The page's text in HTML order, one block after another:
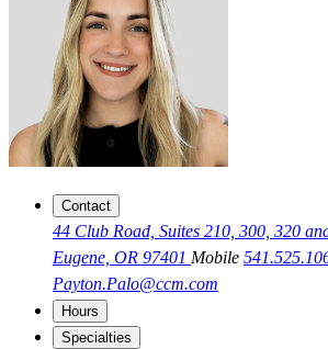
Contact
44 Club Road, Suites 210, 300, 320
Eugene, OR 97401 Mobile
Payton.Palo@ccm.com
Hours
Specialties